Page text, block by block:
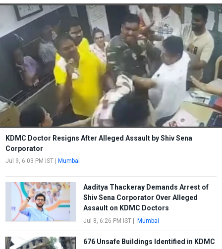
KDMC Doctor Resigns After Alleged Assault by Shiv Sena
Corporator
Jul 9, 6:03 PM IST Mumbai
Aaditya Thackeray Demands Arrest of
Shiv Sena Corporator Over Alleged
Assault on KDMC Doctors
Jul 8, 6:26 PM IST| Mumbai
676 Unsafe Buildings Identified in KDMC